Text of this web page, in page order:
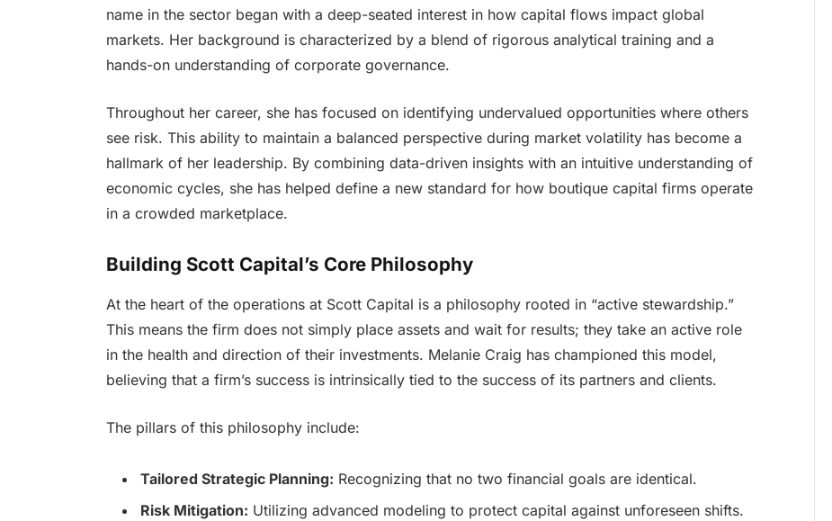
name in the sector began with a deep-seated interest in how capital flows impact global
markets. Her background is characterized by a blend of rigorous analytical training and a
hands-on understanding of corporate governance.
Throughout her career, she has focused on identifying undervalued opportunities where others
see risk. This ability to maintain a balanced perspective during market volatility has become a
hallmark of her leadership. By combining data-driven insights with an intuitive understanding of
economic cycles, she has helped define a new standard for how boutique capital firms operate
in a crowded marketplace.
Building Scott Capital’s Core Philosophy
At the heart of the operations at Scott Capital is a philosophy rooted in “active stewardship.”
This means the firm does not simply place assets and wait for results; they take an active role
in the health and direction of their investments. Melanie Craig has championed this model,
believing that a firm’s success is intrinsically tied to the success of its partners and clients.
The pillars of this philosophy include:
Tailored Strategic Planning: Recognizing that no two financial goals are identical.
Risk Mitigation: Utilizing advanced modeling to protect capital against unforeseen shifts.